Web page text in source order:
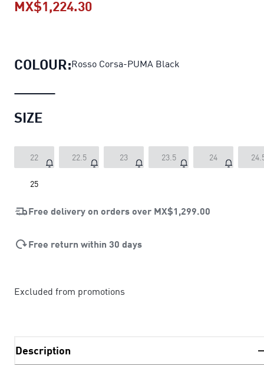
MX$1,224.30
COLOUR:Rosso Corsa-PUMA Black
SIZE
22 22.5 23 23.5 24
25
Free delivery on orders over MX$1,299.00
Free return within 30 days
Excluded from promotions
Description